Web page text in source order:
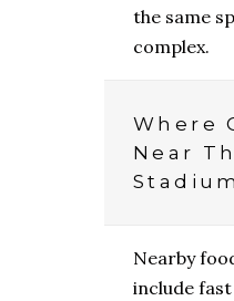
the same
complex.
Where
Near
Nearby
include